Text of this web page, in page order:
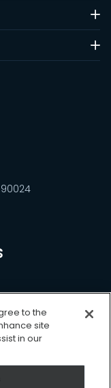
to the
site
in our